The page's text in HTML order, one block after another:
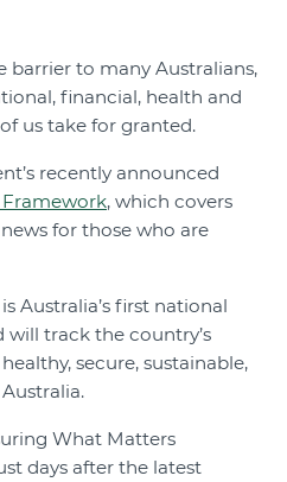
barrier to many Australians,
financial, health and
us take for granted.
recently announced
, which covers
for those who are
Australia’s first national
track the country’s
secure, sustainable,
What Matters
days after the latest